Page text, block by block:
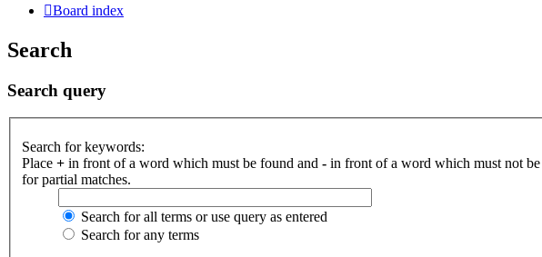
Board index
Search
Search query
Search for keywords:
Place + in front of a word which must be found and - in front of a word which must not
for partial matches.
Search for all terms or use query as entered
Search for any terms